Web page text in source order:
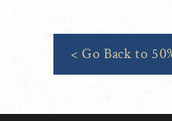
< Go Back to